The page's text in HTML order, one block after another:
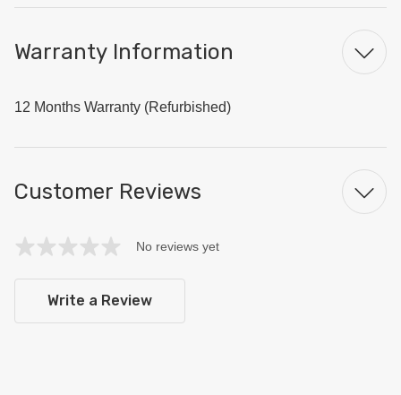
Warranty Information
12 Months Warranty (Refurbished)
Customer Reviews
No reviews yet
Write a Review